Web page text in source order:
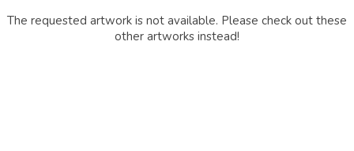
The requested artwork is not available. Please check out these
other artworks instead!